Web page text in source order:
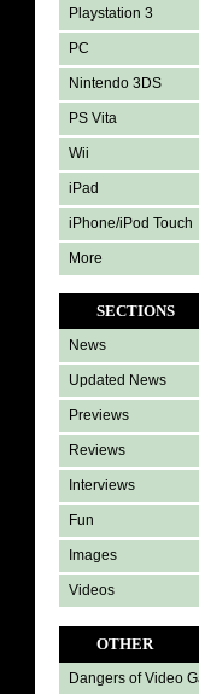
Playstation 3
PC
Nintendo 3DS
PS Vita
Wii
iPad
iPhone/iPod Touch
More
SECTIONS
News
Updated News
Previews
Reviews
Interviews
Fun
Images
Videos
OTHER
Dangers of Video